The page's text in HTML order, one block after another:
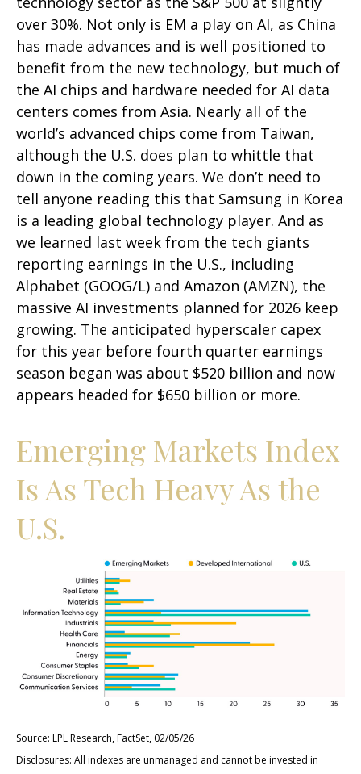
over 30%. Not only is EM a play on AI, as China
has made advances and is well positioned to
benefit from the new technology, but much of
the AI chips and hardware needed for AI data
centers comes from Asia. Nearly all of the
world’s advanced chips come from Taiwan,
although the U.S. does plan to whittle that
down in the coming years. We don’t need to
tell anyone reading this that Samsung in Korea
is a leading global technology player. And as
we learned last week from the tech giants
reporting earnings in the U.S., including
Alphabet (GOOG/L) and Amazon (AMZN), the
massive AI investments planned for 2026 keep
growing. The anticipated hyperscaler capex
for this year before fourth quarter earnings
season began was about $520 billion and now
appears headed for $650 billion or more.
Emerging Markets Index
Is As Tech Heavy As the
U.S.
Source: LPL Research, FactSet, 02/05/26
Disclosures: All indexes are unmanaged and cannot be invested in